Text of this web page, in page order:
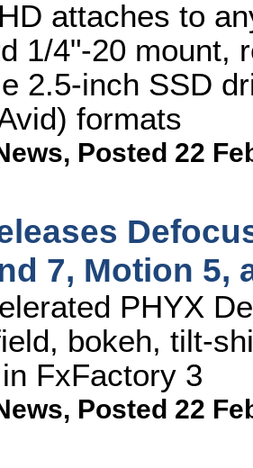
attaches to
1/4"-20 mount,
2.5-inch SSD
formats
, Posted 22
7, Motion 5,
PHYX
bokeh, tilt-
FxFactory 3
, Posted 22